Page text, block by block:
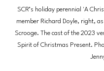
SCR’s holiday perennial 'A
member Richard Doyle, right,
Scrooge. The cast of the 2023
Spirit of Christmas Present.